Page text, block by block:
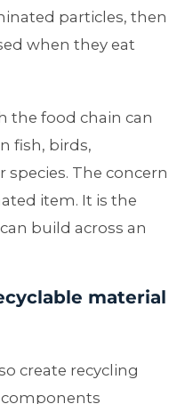
particles, then
when they eat
the food chain can
fish, birds,
The concern
item. It is the
build across an
material
create recycling
components